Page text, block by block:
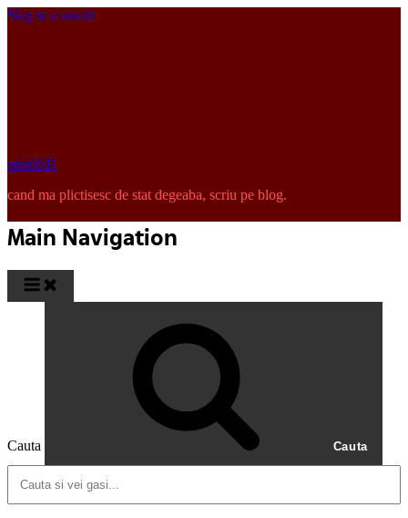
Skip to content
pinkISH
cand ma plictisesc de stat degeaba, scriu pe blog.
Main Navigation
Cauta Cauta